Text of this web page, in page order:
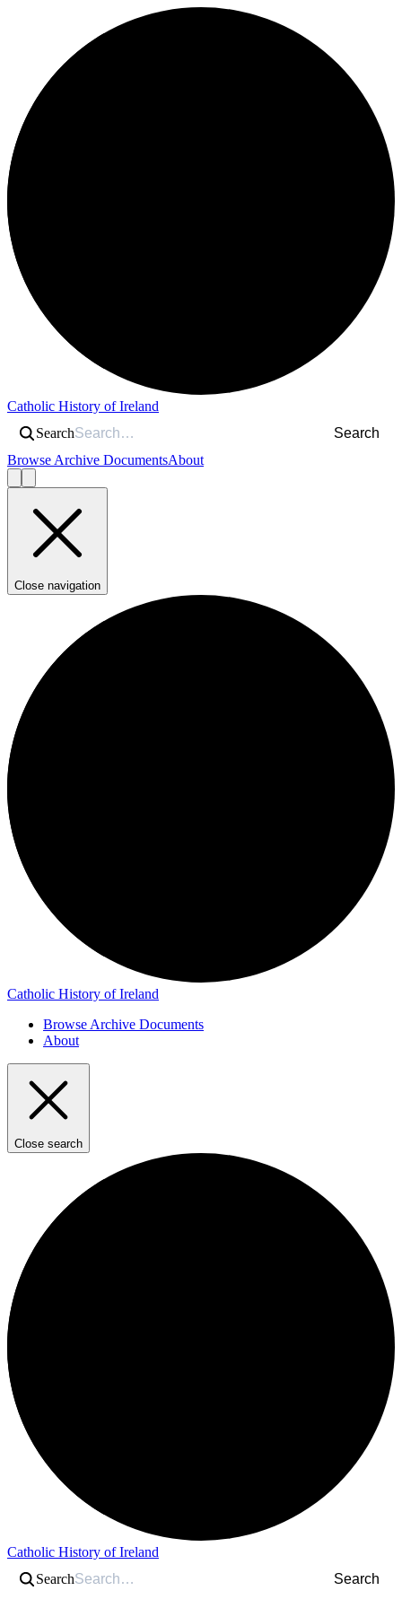
Catholic History of Ireland
Search
Search
Browse Archive DocumentsAbout
Close navigation
Catholic History of Ireland
Browse Archive Documents
About
Close search
Catholic History of Ireland
Search
Search